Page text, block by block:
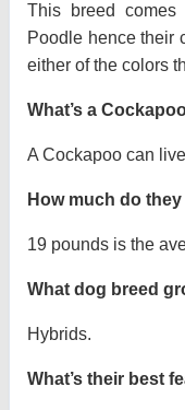
This breed
Poodle hence their
either of the colors
What’s a
A Cockapoo can
How much do
19 pounds is the
What dog breed
Hybrids.
What’s their best